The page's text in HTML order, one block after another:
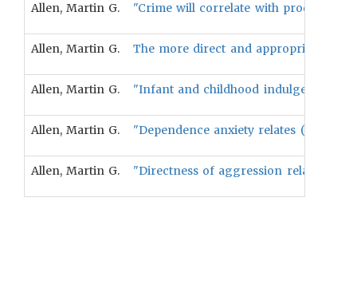
Allen, Martin G. "Crime will correlate with
Allen, Martin G. The more direct and appropriate the
Allen, Martin G. "Infant and childhood indulgence
Allen, Martin G. "Dependence anxiety relates
Allen, Martin G. "Directness of aggression relates